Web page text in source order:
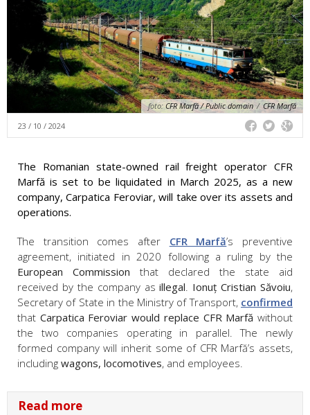
foto:CFR Marfă / Public domain / CFR Marfă
23 / 10 / 2024
The Romanian state-owned rail freight operator CFR
Marfă is set to be liquidated in March 2025, as a new
company, Carpatica Feroviar, will take over its assets and
operations.
The transition comes after CFR Marfă’s preventive
agreement, initiated in 2020 following a ruling by the
European Commission that declared the state aid
received by the company asillegal. Ionuț Cristian Săvoiu,
Secretary of State in the Ministry of Transport, confirmed
that Carpatica Feroviar would replace CFR Marfă without
the two companies operating in parallel. The newly
formed company will inherit some of CFR Marfă’s assets,
including wagons, locomotives, and employees.
Read more